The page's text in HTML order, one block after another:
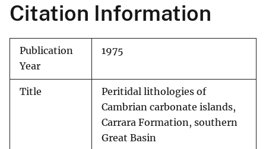
Citation Information
Publication
Year
1975
Title
Peritidal lithologies of
Cambrian carbonate islands,
Carrara Formation, southern
Great Basin